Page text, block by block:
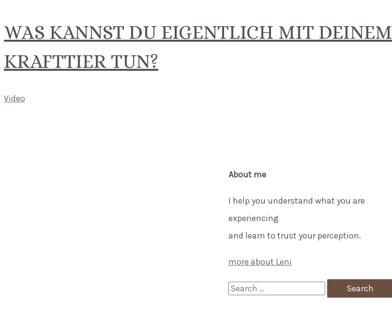
WAS KANNST DU EIGENTLICH MIT DEINEM
KRAFTTIER TUN?
Video
About me
I help you understand what you are
experiencing
and learn to trust your perception.
more about Leni
S